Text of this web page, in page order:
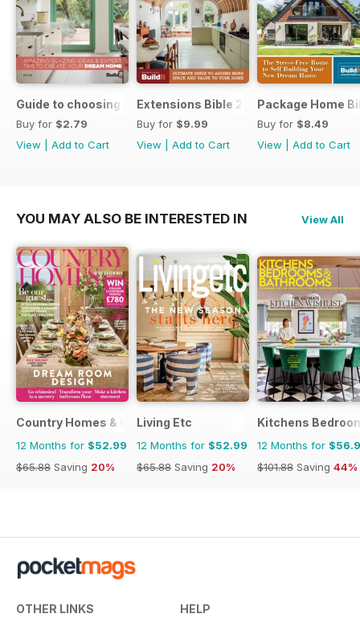
Guide to choosing windows and doors
Buy for $2.79
View
Add to Cart
Extensions Bible 2026
Buy for $9.99
View
Add to Cart
Package Home
Buy for $8.49
View
Add to Cart
YOU MAY ALSO BE INTERESTED IN View All
Country Homes & Interiors
12 Months for $52.99
$65.88 Saving 20%
Living Etc
12 Months for $52.99
$65.88 Saving 20%
Kitchens
12 Months for
$101.88 Saving 44%
OTHER LINKS HELP